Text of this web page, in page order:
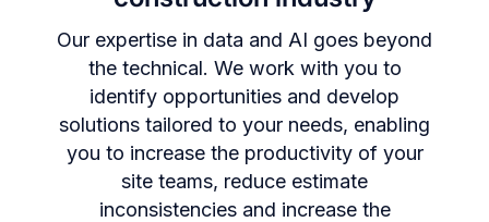
Our expertise in data and AI goes beyond
the technical. We work with you to
identify opportunities and develop
solutions tailored to your needs, enabling
you to increase the productivity of your
site teams, reduce estimate
inconsistencies and increase the